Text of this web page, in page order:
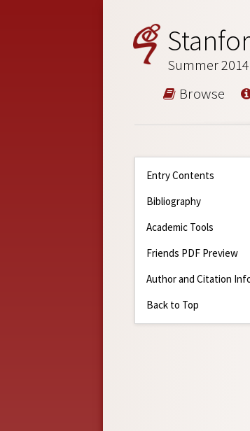
Summer
Browse
Entry Contents
Bibliography
Academic Tools
Friends PDF Preview
Author and Citation
Back to Top